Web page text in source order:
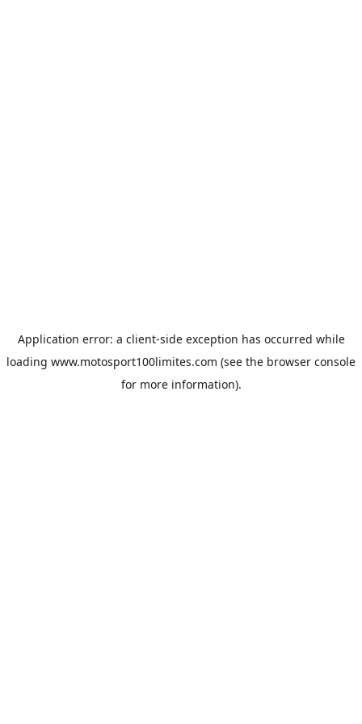
Application error: a client-side exception has occurred while
loading www.motosport100limites.com (see the browser console
for more information).